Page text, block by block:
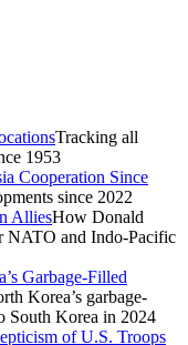
Tracking all
1953
Cooperation Since
since 2022
AlliesHow Donald
NATO and Indo-Pacific
Garbage-Filled
Korea’s garbage-
South Korea in 2024
of U.S. Troops